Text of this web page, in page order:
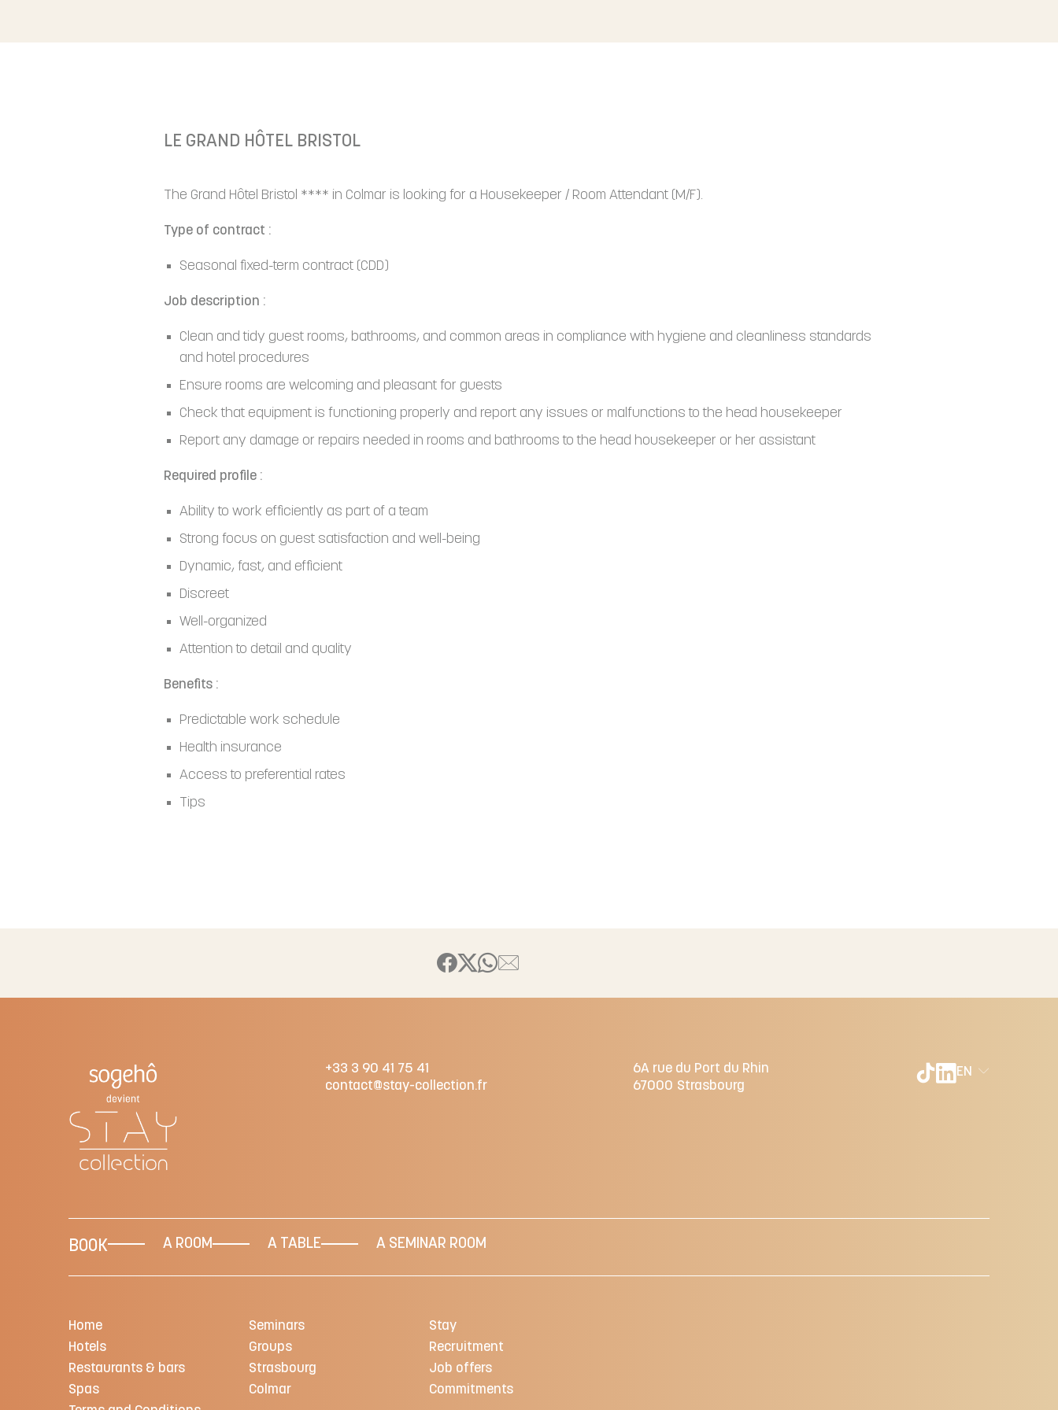
LE GRAND HÔTEL BRISTOL
The Grand Hôtel Bristol **** in Colmar is looking for a Housekeeper / Room Attendant (M/F).
Type of contract :
Seasonal fixed-term contract (CDD)
Job description :
Clean and tidy guest rooms, bathrooms, and common areas in compliance with hygiene and cleanliness standards
and hotel procedures
Ensure rooms are welcoming and pleasant for guests
Check that equipment is functioning properly and report any issues or malfunctions to the head housekeeper
Report any damage or repairs needed in rooms and bathrooms to the head housekeeper or her assistant
Required profile :
Ability to work efficiently as part of a team
Strong focus on guest satisfaction and well-being
Dynamic, fast, and efficient
Discreet
Well-organized
Attention to detail and quality
Benefits :
Predictable work schedule
Health insurance
Access to preferential rates
Tips
+33 3 90 41 75 41
contact@stay-collection.fr
6A rue du Port du Rhin
67000 Strasbourg
EN
BOOK A ROOM A TABLE A SEMINAR ROOM
Home Seminars
Stay
Hotels
Groups
Recruitment
Restaurants & bars
Strasbourg
Job offers
Spas
Colmar
Commitments